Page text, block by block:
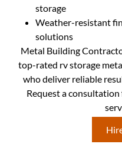
storage
Weather-resistant
solutions
Metal Building
top-rated rv storage
who deliver reliable
Request a